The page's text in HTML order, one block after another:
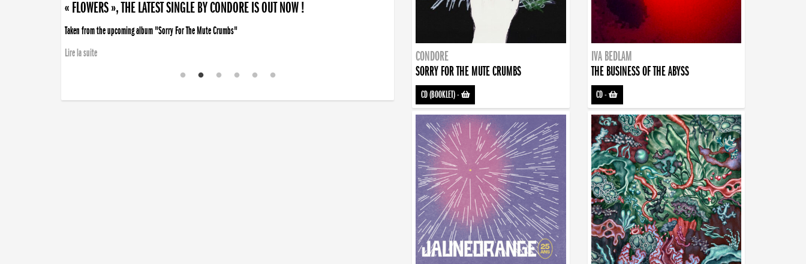
« FLOWERS », THE LATEST SINGLE BY CONDORE IS OUT NOW !
Taken from the upcoming album "Sorry For The Mute Crumbs"
Lire la suite
CONDORE
SORRY FOR THE MUTE CRUMBS
CD (BOOKLET)-
IVA BEDLAM
THE BUSINESS OF THE ABYSS
CD-